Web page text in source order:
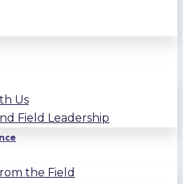
Us
Field Leadership
the Field